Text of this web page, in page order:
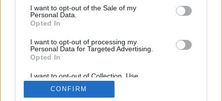
consent section.
I want to opt-out of the Sale of my
Personal Data.
Opted In
I want to opt-out of processing my
Personal Data for Targeted Advertising.
Opted In
I want to opt-out of Collection, Use,
Retention, Sale, and/or Sharing of my
Personal Data that Is Unrelated with the
Purposes for which it was collected.
CONFIRM